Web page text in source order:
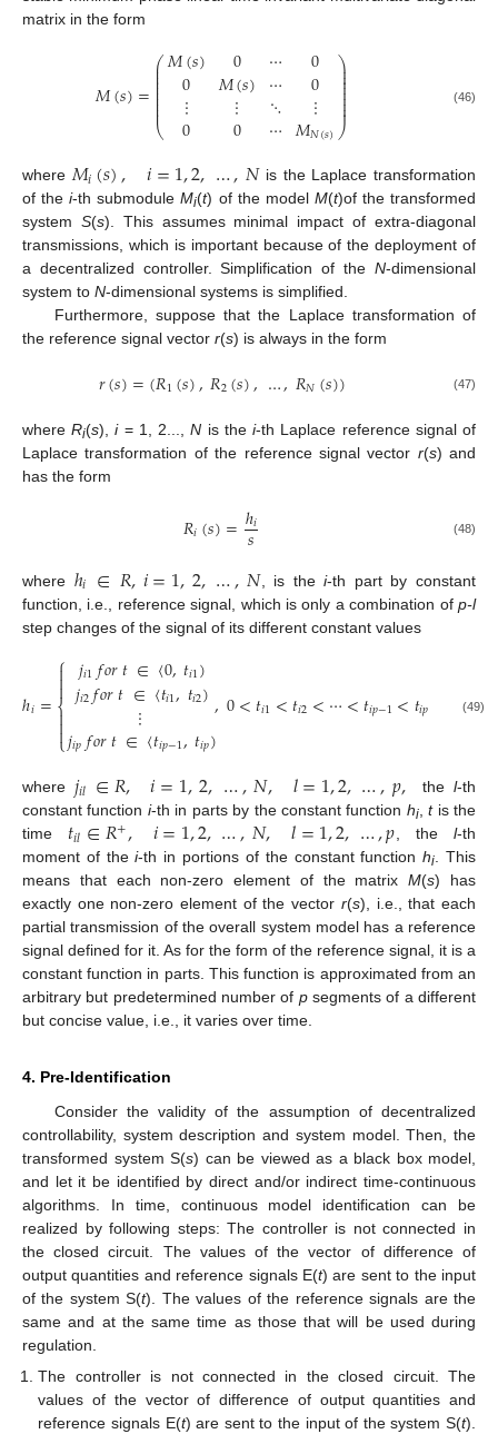
matrix in the form
𝑀(𝑠)=⎛
⎝
⎜
⎜
⎜⎜⎜⎜⎜⎜⎜
𝑀(𝑠)
0
⋮
0
0
𝑀(𝑠)
⋮
0
⋯
⋯
⋱
⋯
0
0
⋮
𝑀𝑁(𝑠)
⎞
⎠
⎟
⎟⎟⎟⎟⎟⎟⎟
⎟ (46)
where 𝑀𝑖(𝑠), 𝑖=1,2,…,𝑁is the Laplace transformation
of thei-th submoduleMi(t) of the model M(t)of the transformed
system S(s). This assumes minimal impact of extra-diagonal
transmissions, which is important because of the deployment of
a decentralized controller. Simplification of the N-dimensional
system to N-dimensional systems is simplified.
Furthermore, suppose that the Laplace transformation of
the reference signal vector r(s) is always in the form
𝑟(𝑠)=(𝑅1(𝑠),𝑅2(𝑠),…,𝑅𝑁(𝑠)) (47)
whereRi(s),i= 1, 2...,N is thei-th Laplace reference signal of
Laplace transformation of the reference signal vector r(s) and
has the form
𝑅𝑖(𝑠)=ℎ𝑖
𝑠 (48)
where ℎ𝑖 ∈𝑅,𝑖=1,2,…,𝑁, is thei-th part by constant
function, i.e., reference signal, which is only a combination of p-l
step changes of the signal of its different constant values
ℎ𝑖=
⎧
⎩
⎨



𝑗𝑖1𝑓𝑜𝑟𝑡∈〈0,𝑡𝑖1)
𝑗𝑖2𝑓𝑜𝑟𝑡∈〈𝑡𝑖1,𝑡𝑖2)
⋮
𝑗𝑖𝑝𝑓𝑜𝑟𝑡∈〈𝑡𝑖𝑝−1,𝑡𝑖𝑝)
,0<𝑡𝑖1<𝑡𝑖2<⋯<𝑡𝑖𝑝−1<𝑡𝑖𝑝 (49)
where 𝑗𝑖𝑙 ∈𝑅, 𝑖=1,2,…,𝑁, 𝑙=1,2,…,𝑝, thel-th
constant function i-th in parts by the constant function hi,tis the
time 𝑡𝑖𝑙∈𝑅+, 𝑖=1,2,…,𝑁, 𝑙=1,2,…,𝑝 , thel-th
moment of thei-th in portions of the constant functionhi . This
means that each non-zero element of the matrixM(s) has
exactly one non-zero element of the vector r(s), i.e., that each
partial transmission of the overall system model has a reference
signal defined for it. As for the form of the reference signal, it is a
constant function in parts. This function is approximated from an
arbitrary but predetermined number of psegments of a different
but concise value, i.e., it varies over time.
4. Pre-Identification
Consider the validity of the assumption of decentralized
controllability, system description and system model. Then, the
transformed system S(s) can be viewed as a black box model,
and let it be identified by direct and/or indirect time-continuous
algorithms. In time, continuous model identification can be
realized by following steps: The controller is not connected in
the closed circuit. The values of the vector of difference of
output quantities and reference signals E(t) are sent to the input
of the system S(t). The values of the reference signals are the
same and at the same time as those that will be used during
regulation.
The controller is not connected in the closed circuit. The
values of the vector of difference of output quantities and
reference signals E(t) are sent to the input of the system S(t).
13. May
14. May
15. May
16. May
17. May
18. May
19. May
20. May
21. May
23. May
24. May
25. May
26. May
27. May
28. May
29. May
30. May
31. May
2. Jun
3. Jun
4. Jun
5. Jun
6. Jun
7. Jun
8. Jun
9. Jun
10. Jun
12. Jun
13. Jun
14. Jun
15. Jun
16. Jun
17. Jun
18. Jun
19. Jun
20. Jun
22. Jun
23. Jun
24. Jun
25. Jun
26. Jun
27. Jun
28. Jun
29. Jun
30. Jun
2. Jul
3. Jul
4. Jul
5. Jul
6. Jul
7. Jul
8. Jul
9. Jul
10. Jul
12. Jul
13. Jul
14. Jul
15. Jul
16. Jul
17. Jul
18. Jul
19. Jul
20. Jul
22. Jul
23. Jul
24. Jul
25. Jul
26. Jul
27. Jul
28. Jul
29. Jul
30. Jul
1. Aug
2. Aug
3. Aug
4. Aug
5. Aug
6. Aug
7. Aug
8. Aug
9. Aug